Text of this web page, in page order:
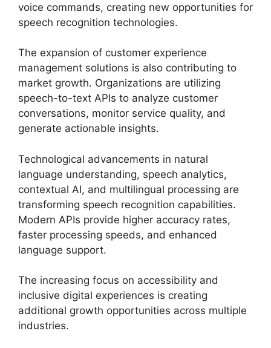
voice commands, creating new opportunities for
speech recognition technologies.
The expansion of customer experience
management solutions is also contributing to
market growth. Organizations are utilizing
speech-to-text APIs to analyze customer
conversations, monitor service quality, and
generate actionable insights.
Technological advancements in natural
language understanding, speech analytics,
contextual AI, and multilingual processing are
transforming speech recognition capabilities.
Modern APIs provide higher accuracy rates,
faster processing speeds, and enhanced
language support.
The increasing focus on accessibility and
inclusive digital experiences is creating
additional growth opportunities across multiple
industries.